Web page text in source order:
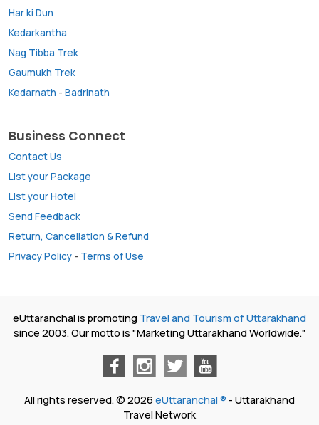
Har ki Dun
Kedarkantha
Nag Tibba Trek
Gaumukh Trek
Kedarnath - Badrinath
Business Connect
Contact Us
List your Package
List your Hotel
Send Feedback
Return, Cancellation & Refund
Privacy Policy - Terms of Use
eUttaranchal is promoting Travel and Tourism of Uttarakhand
since 2003. Our motto is "Marketing Uttarakhand Worldwide."
All rights reserved. © 2026 eUttaranchal ® - Uttarakhand
Travel Network